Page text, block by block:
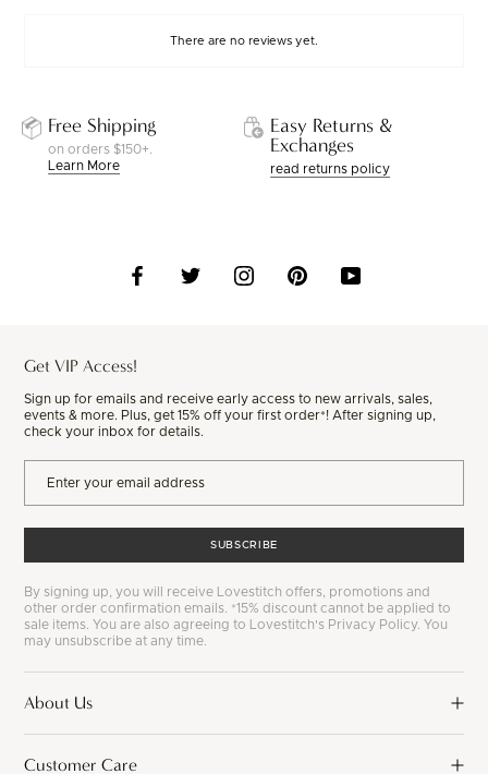
There are no reviews yet.
Free Shipping
on orders $150+.
Learn More
Easy Returns &
Exchanges
read returns policy
Get VIP Access!
Sign up for emails and receive early access to new arrivals, sales,
events & more. Plus, get 15% off your first order*! After signing up,
check your inbox for details.
SUBSCRIBE
By signing up, you will receive Lovestitch offers, promotions and
other order confirmation emails. *15% discount cannot be applied to
sale items. You are also agreeing to Lovestitch's Privacy Policy. You
may unsubscribe at any time.
About Us
Customer Care